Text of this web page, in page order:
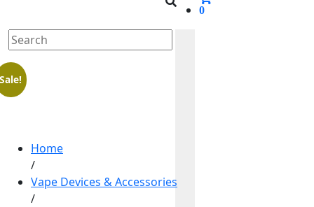
0
Sale!
Home
/
Vape Devices & Accessories
/